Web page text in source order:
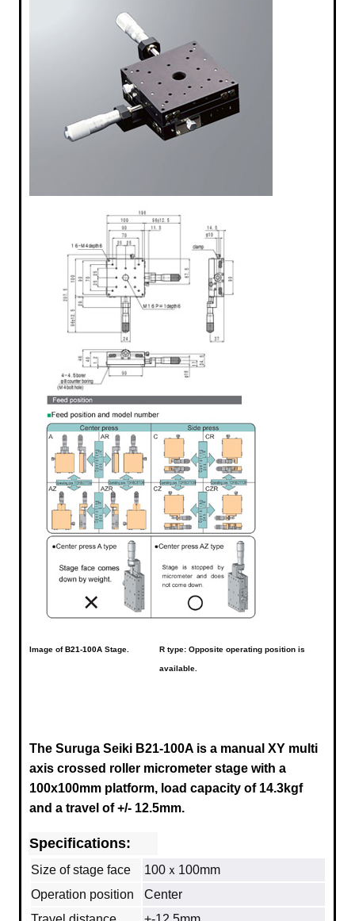
Image of B21-100A Stage. R type: Opposite operating position is
available.
The Suruga Seiki B21-100A is a manual XY multi
axis crossed roller micrometer stage with a
100x100mm platform, load capacity of 14.3kgf
and a travel of +/- 12.5mm.
Specifications:
Size of stage face
100ｘ100mm
Operation position
Center